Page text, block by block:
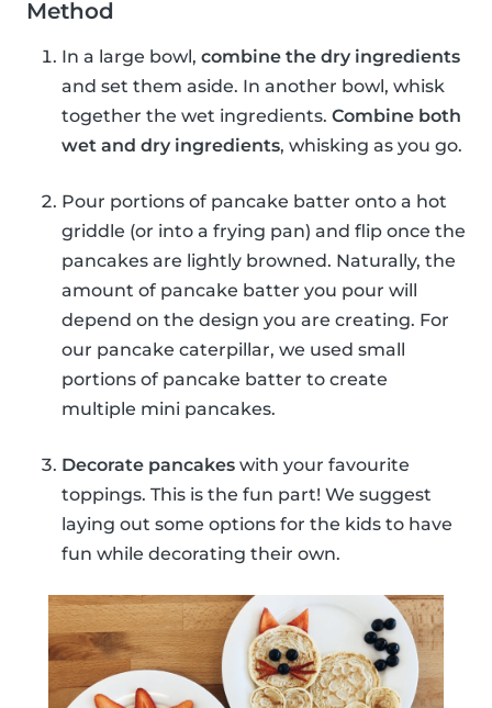
Method
In a large bowl, combine the dry ingredients
and set them aside. In another bowl, whisk
together the wet ingredients. Combine both
wet and dry ingredients, whisking as you go.
Pour portions of pancake batter onto a hot
griddle (or into a frying pan) and flip once the
pancakes are lightly browned. Naturally, the
amount of pancake batter you pour will
depend on the design you are creating. For
our pancake caterpillar, we used small
portions of pancake batter to create
multiple mini pancakes.
Decorate pancakes with your favourite
toppings. This is the fun part! We suggest
laying out some options for the kids to have
fun while decorating their own.